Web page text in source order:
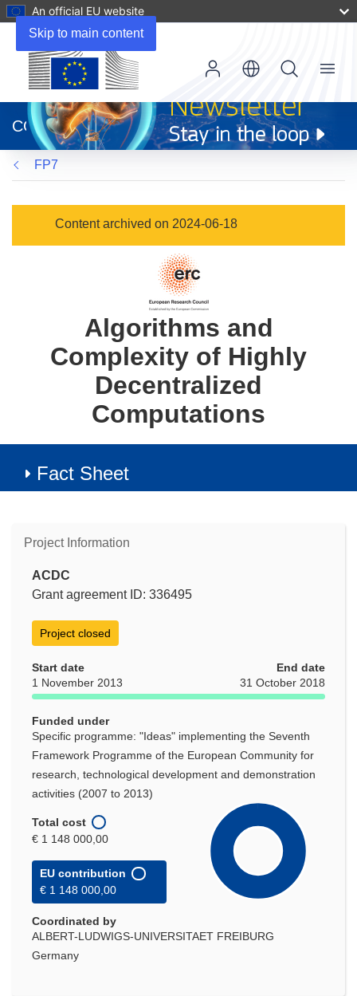
Skip to main content
An official EU website
new
window)
CORDIS
Menu
FP7
Content archived on 2024-06-18
Algorithms and
Complexity of Highly
Decentralized
Computations
Fact Sheet
Project Information
ACDC
Grant agreement ID: 336495
Project closed
Start date
1 November 2013
End date
31 October 2018
Funded under
Specific programme: "Ideas" implementing the Seventh
Framework Programme of the European Community for
research, technological development and demonstration
activities (2007 to 2013)
Total cost
€ 1 148 000,00
EU contribution
€ 1 148 000,00
Coordinated by
ALBERT-LUDWIGS-UNIVERSITAET FREIBURG
Germany